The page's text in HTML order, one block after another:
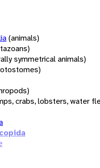
(animals)
symmetrical animals)
crabs, lobsters, water